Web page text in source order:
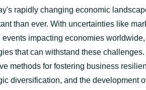
rapidly changing economic
than ever. With uncertainties like
events impacting economies worldwide,
that can withstand these
methods for fostering business
diversification, and the development